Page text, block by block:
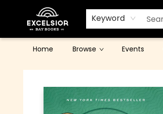
Keyword
Home Browse Events
Excelsior Bay Books